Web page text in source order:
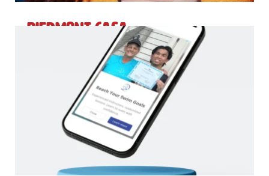
Piedmont CASA